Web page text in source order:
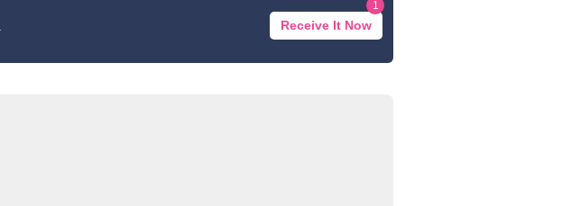
Receive It Now
1